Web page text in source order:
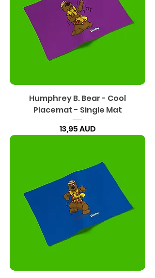
Humphrey B. Bear - Cool
Placemat - Single Mat
Precio
13,95 AUD